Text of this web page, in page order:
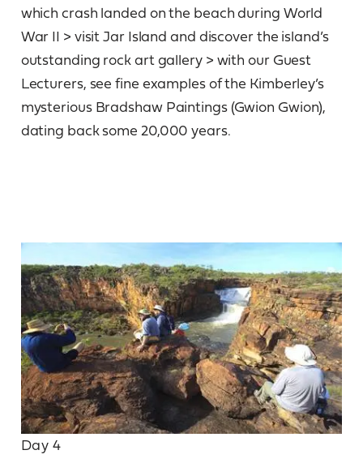
which crash landed on the beach during World
War II > visit Jar Island and discover the island’s
outstanding rock art gallery > with our Guest
Lecturers, see fine examples of the Kimberley’s
mysterious Bradshaw Paintings (Gwion Gwion),
dating back some 20,000 years.
Day 4